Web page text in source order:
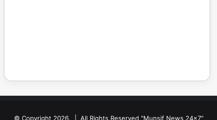
© Copyright 2026, | All Rights Reserved "Munsif News 24x7"